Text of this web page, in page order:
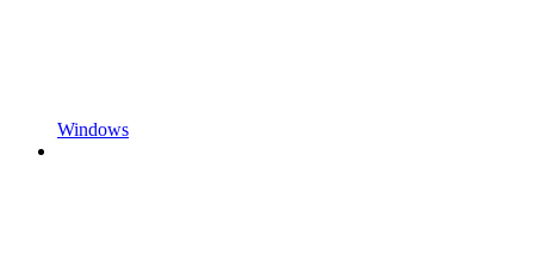
Windows